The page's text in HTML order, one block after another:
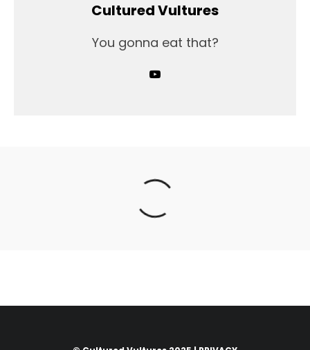
Cultured Vultures
You gonna eat that?